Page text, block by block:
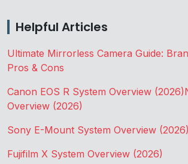
Helpful Articles
Ultimate Mirrorless Camera Guide:
Pros & Cons
Canon EOS R System Overview (2026)
Overview (2026)
Sony E-Mount System Overview (2026)
Fujifilm X System Overview (2026)